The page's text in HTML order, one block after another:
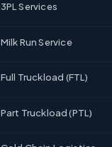
3PL Services
Milk Run Service
Full Truckload (FTL)
Part Truckload (PTL)